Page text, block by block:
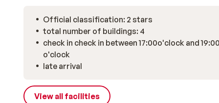
Official classification: 2 stars
total number of buildings: 4
check in check in between 17:00o'clock and 19:00
o'clock
late arrival
View all facilities